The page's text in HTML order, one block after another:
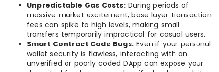
Unpredictable Gas Costs:During periods of
massive market excitement, base layer transaction
fees can spike to high levels, making small
transfers temporarily impractical for casual users.
Smart Contract Code Bugs: Even if your personal
wallet security is flawless, interacting with an
unverified or poorly coded DApp can expose your